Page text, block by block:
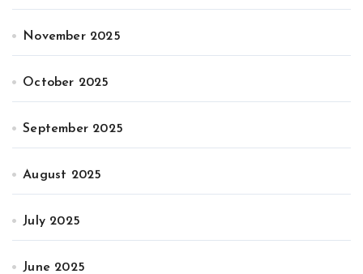
November 2025
October 2025
September 2025
August 2025
July 2025
June 2025